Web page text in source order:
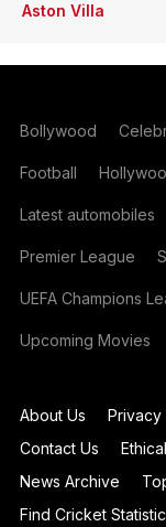
Aston Villa
Bollywood
Football
Latest automobiles
Premier League
UEFA Champions
Upcoming Movies
About Us Privacy
Contact Us
News Archive
Find Cricket